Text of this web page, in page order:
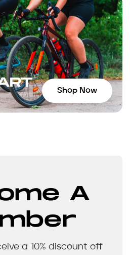
Shop Now
A
a 10% discount off